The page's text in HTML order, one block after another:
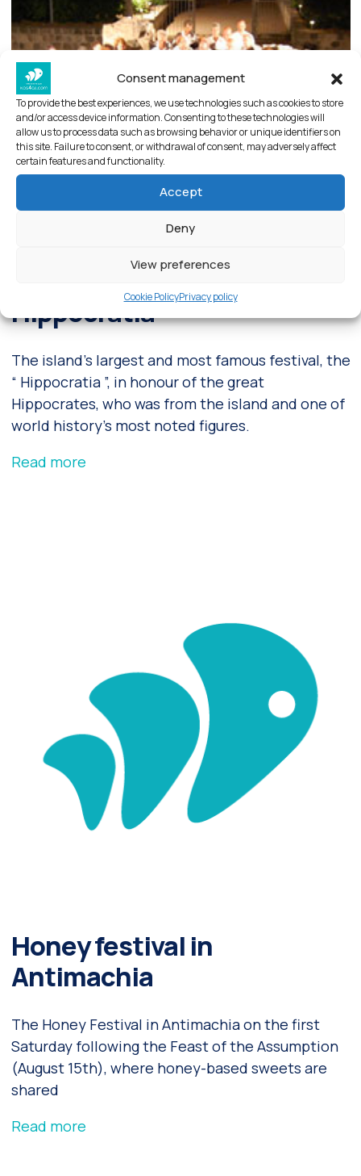
Consent management
To provide the best experiences, we use technologies such as cookies to store
and/or access device information. Consenting to these technologies will
allow us to process data such as browsing behavior or unique identifiers on
this site. Failure to consent, or withdrawal of consent, may adversely affect
certain features and functionality.
Accept
Deny
View preferences
Cookie PolicyPrivacy policy
Hippocratia
The island’s largest and most famous festival, the
“ Hippocratia ”, in honour of the great
Hippocrates, who was from the island and one of
world history’s most noted figures.
Read more
Honey festival in
Antimachia
The Honey Festival in Antimachia on the first
Saturday following the Feast of the Assumption
(August 15th), where honey-based sweets are
shared
Read more